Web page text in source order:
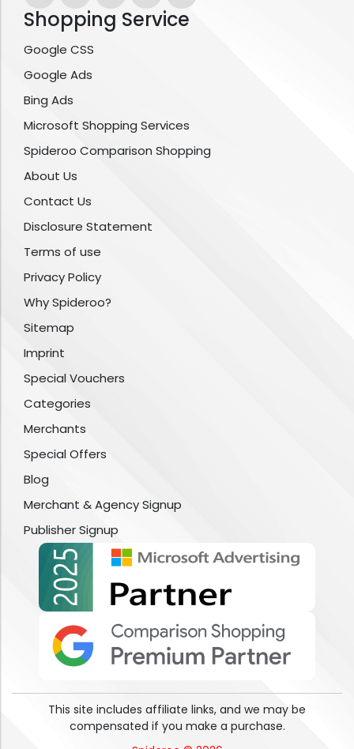
Shopping Service
Google CSS
Google Ads
Bing Ads
Microsoft Shopping Services
Spideroo Comparison Shopping
About Us
Contact Us
Disclosure Statement
Terms of use
Privacy Policy
Why Spideroo?
Sitemap
Imprint
Special Vouchers
Categories
Merchants
Special Offers
Blog
Merchant & Agency Signup
Publisher Signup
This site includes affiliate links, and we may be
compensated if you make a purchase.